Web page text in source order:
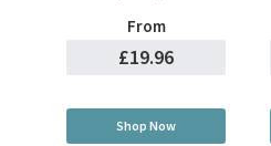
From
£19.96
Shop Now